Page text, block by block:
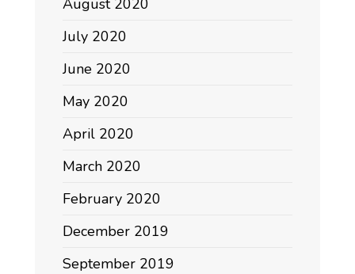
August 2020
July 2020
June 2020
May 2020
April 2020
March 2020
February 2020
December 2019
September 2019